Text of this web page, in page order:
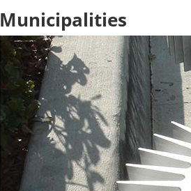
Municipalities